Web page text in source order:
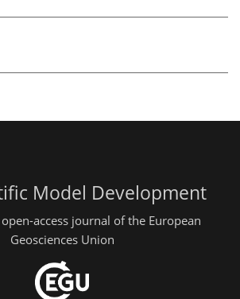
Model Development
access journal of the European
Geosciences Union